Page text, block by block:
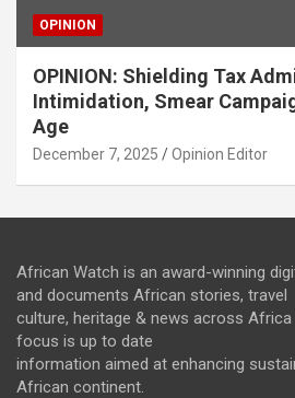
OPINION
OPINION: Shielding Tax
Intimidation, Smear
Age
December 7, 2025 Opinion Editor
African Watch is an award-winning
and documents African stories, travel
culture, heritage & news across
focus is up to date
information aimed at enhancing
African continent.